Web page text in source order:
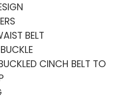
BELT
CINCH BELT TO